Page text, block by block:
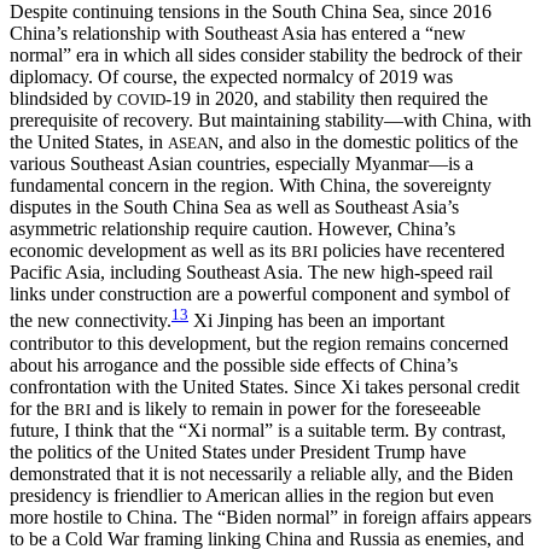
Despite continuing tensions in the South China Sea, since 2016
China’s relationship with Southeast Asia has entered a “new
normal” era in which all sides consider stability the bedrock of their
diplomacy. Of course, the expected normalcy of 2019 was
blindsided by COVID-19 in 2020, and stability then required the
prerequisite of recovery. But maintaining stability—with China, with
the United States, in ASEAN, and also in the domestic politics of the
various Southeast Asian countries, especially Myanmar—is a
fundamental concern in the region. With China, the sovereignty
disputes in the South China Sea as well as Southeast Asia’s
asymmetric relationship require caution. However, China’s
economic development as well as its BRI policies have recentered
Pacific Asia, including Southeast Asia. The new high-speed rail
links under construction are a powerful component and symbol of
the new connectivity.13 Xi Jinping has been an important
contributor to this development, but the region remains concerned
about his arrogance and the possible side effects of China’s
confrontation with the United States. Since Xi takes personal credit
for the BRI and is likely to remain in power for the foreseeable
future, I think that the “Xi normal” is a suitable term. By contrast,
the politics of the United States under President Trump have
demonstrated that it is not necessarily a reliable ally, and the Biden
presidency is friendlier to American allies in the region but even
more hostile to China. The “Biden normal” in foreign affairs appears
to be a Cold War framing linking China and Russia as enemies, and